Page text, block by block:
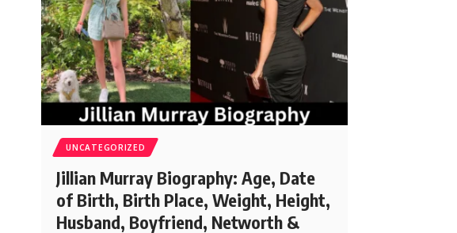
UNCATEGORIZED
Jillian Murray Biography: Age, Date
of Birth, Birth Place, Weight, Height,
Husband, Boyfriend, Networth &